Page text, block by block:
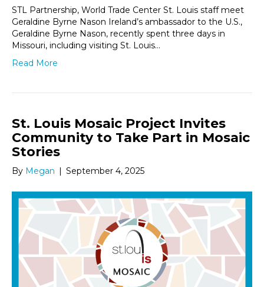
STL Partnership, World Trade Center St. Louis staff meet
Geraldine Byrne Nason Ireland’s ambassador to the U.S.,
Geraldine Byrne Nason, recently spent three days in
Missouri, including visiting St. Louis…
Read More
St. Louis Mosaic Project Invites
Community to Take Part in Mosaic
Stories
By Megan | September 4, 2025